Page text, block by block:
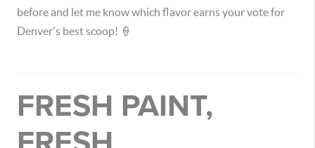
before and let me know which flavor earns your vote for
Denver's best scoop! 🍦
FRESH PAINT,